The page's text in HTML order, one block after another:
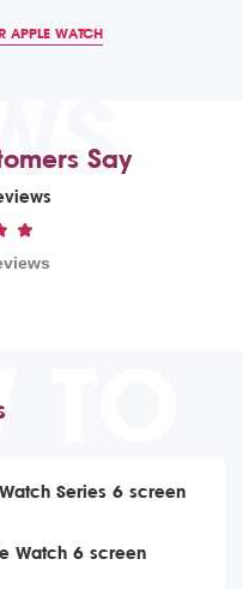
APPLE WATCH
Say
Series 6 screen
Watch 6 screen